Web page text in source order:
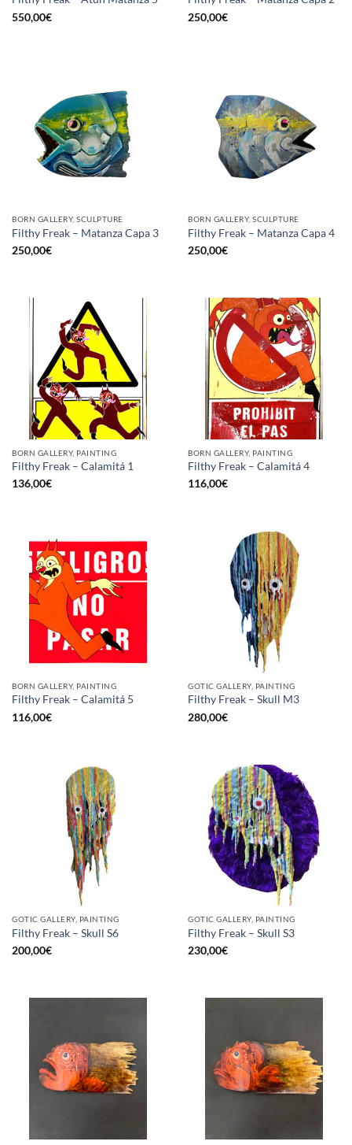
550,00€
250,00€
BORN GALLERY, SCULPTURE
Filthy Freak – Matanza Capa 3
250,00€
BORN GALLERY, SCULPTURE
Filthy Freak – Matanza Capa 4
250,00€
BORN GALLERY, PAINTING
Filthy Freak – Calamitá 1
136,00€
BORN GALLERY, PAINTING
Filthy Freak – Calamitá 4
116,00€
BORN GALLERY, PAINTING
Filthy Freak – Calamitá 5
116,00€
GOTIC GALLERY, PAINTING
Filthy Freak – Skull M3
280,00€
GOTIC GALLERY, PAINTING
Filthy Freak – Skull S6
200,00€
GOTIC GALLERY, PAINTING
Filthy Freak – Skull S3
230,00€